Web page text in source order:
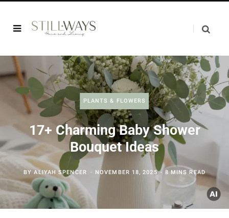
PLANTS & FLOWERS
17+ Charming Baby Shower
Bouquet Ideas
BYALIYAH SPENCER NOVEMBER 18, 2025 8 MINS READ